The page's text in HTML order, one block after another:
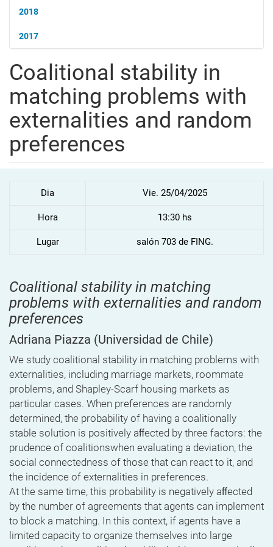
2018
2017
Coalitional stability in
matching problems with
externalities and random
preferences
Dia Vie. 25/04/2025
Hora 13:30 hs
Lugar salón 703 de FING.
Coalitional stability in matching
problems with externalities and random
preferences
Adriana Piazza (Universidad de Chile)
We study coalitional stability in matching problems with
externalities, including marriage markets, roommate
problems, and Shapley-Scarf housing markets as
particular cases. When preferences are randomly
determined, the probability of having a coalitionally
stable solution is positively aﬀected by three factors: the
prudence of coalitionswhen evaluating a deviation, the
social connectedness of those that can react to it, and
the incidence of externalities in preferences.
At the same time, this probability is negatively aﬀected
by the number of agreements that agents can implement
to block a matching. In this context, if agents have a
limited capacity to organize themselves into large